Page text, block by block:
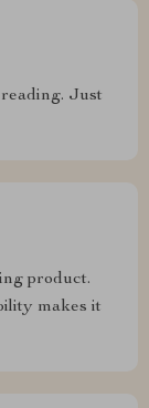
Just
product.
makes it